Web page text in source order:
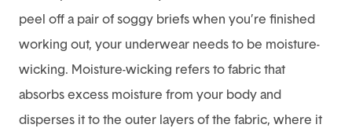
peel off a pair of soggy briefs when you’re finished
working out, your underwear needs to be moisture-
wicking. Moisture-wicking refers to fabric that
absorbs excess moisture from your body and
disperses it to the outer layers of the fabric, where it